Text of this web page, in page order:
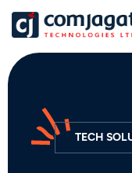
DIGITAL